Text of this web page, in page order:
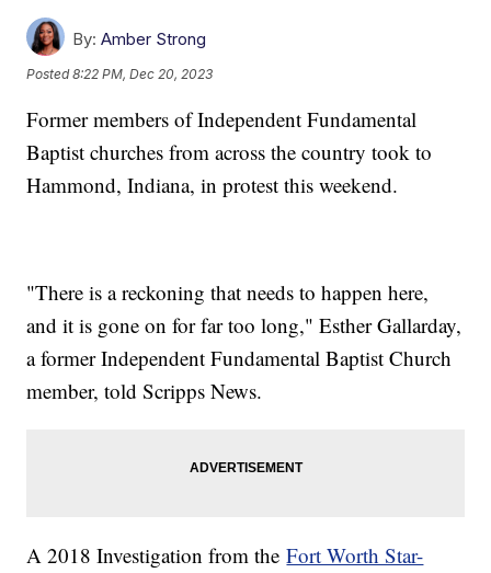
By: Amber Strong
Posted8:22 PM, Dec 20, 2023
Former members of Independent Fundamental
Baptist churches from across the country took to
Hammond, Indiana, in protest this weekend.
"There is a reckoning that needs to happen here,
and it is gone on for far too long," Esther Gallarday,
a former Independent Fundamental Baptist Church
member, told Scripps News.
A 2018 Investigation from theFort Worth Star-